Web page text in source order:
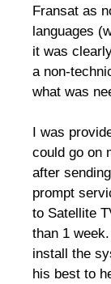
Fransat as
languages
it was
a non-
what was
I was
could go on
after
prompt
to Satellite
than 1
install the
his best to